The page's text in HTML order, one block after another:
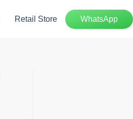
Retail Store WhatsApp